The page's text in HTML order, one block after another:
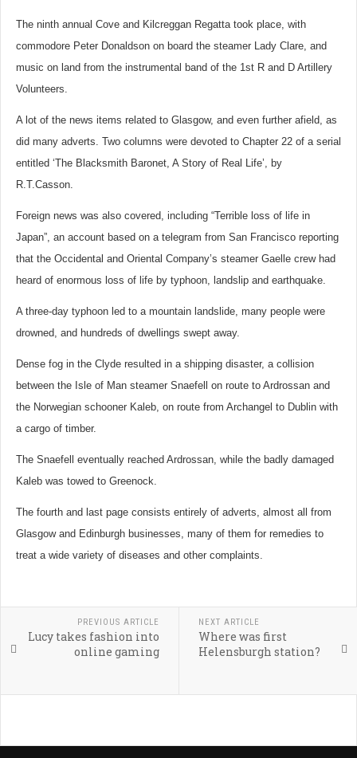
The ninth annual Cove and Kilcreggan Regatta took place, with
commodore Peter Donaldson on board the steamer Lady Clare, and
music on land from the instrumental band of the 1st R and D Artillery
Volunteers.
A lot of the news items related to Glasgow, and even further afield, as
did many adverts. Two columns were devoted to Chapter 22 of a serial
entitled ‘The Blacksmith Baronet, A Story of Real Life’, by
R.T.Casson.
Foreign news was also covered, including “Terrible loss of life in
Japan”, an account based on a telegram from San Francisco reporting
that the Occidental and Oriental Company’s steamer Gaelle crew had
heard of enormous loss of life by typhoon, landslip and earthquake.
A three-day typhoon led to a mountain landslide, many people were
drowned, and hundreds of dwellings swept away.
Dense fog in the Clyde resulted in a shipping disaster, a collision
between the Isle of Man steamer Snaefell on route to Ardrossan and
the Norwegian schooner Kaleb, on route from Archangel to Dublin with
a cargo of timber.
The Snaefell eventually reached Ardrossan, while the badly damaged
Kaleb was towed to Greenock.
The fourth and last page consists entirely of adverts, almost all from
Glasgow and Edinburgh businesses, many of them for remedies to
treat a wide variety of diseases and other complaints.
PREVIOUS ARTICLE
Lucy takes fashion into
online gaming
NEXT ARTICLE
Where was first
Helensburgh station?